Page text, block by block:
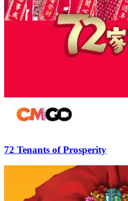
72 Tenants of Prosperity